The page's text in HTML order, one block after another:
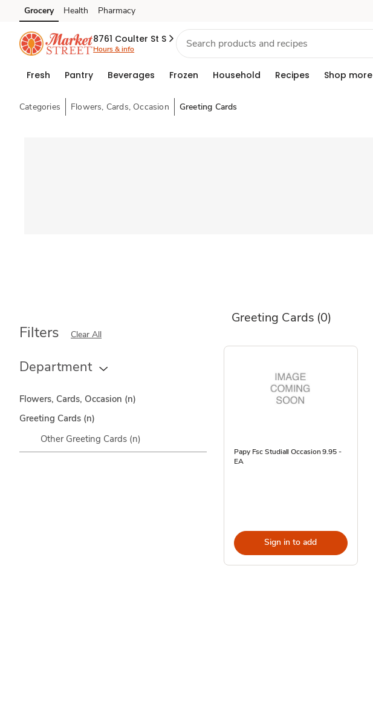
Skip to search
Skip to main content
Skip to cookie settings
Skip to chat
Grocery Health Pharmacy
8761 Coulter St S
Hours & info
Fresh Pantry Beverages Frozen Household Recipes Shop more
Categories Flowers, Cards, Occasion Greeting Cards
Greeting Cards (0)
Filters Clear All
Department
Flowers, Cards, Occasion (n)
Greeting Cards (n)
Other Greeting Cards (n)
Papy Fsc Studiall Occasion 9.95 -
EA
Sign in to add